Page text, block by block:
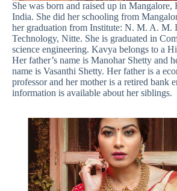
She was born and raised up in Mangalore,
India. She did her schooling from
her graduation from Institute: N. M. A. M.
Technology, Nitte. She is graduated in
science engineering. Kavya belongs to a
Her father’s name is Manohar Shetty and
name is Vasanthi Shetty. Her father is a
professor and her mother is a retired bank
information is available about her siblings.